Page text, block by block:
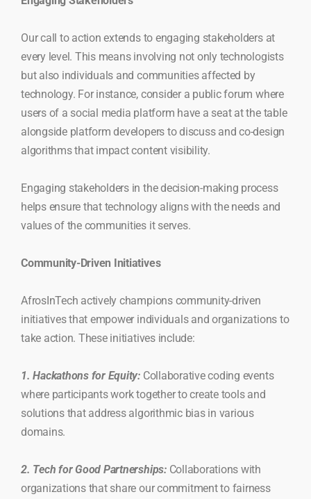
Our call to action extends to engaging stakeholders at
every level. This means involving not only technologists
but also individuals and communities affected by
technology. For instance, consider a public forum where
users of a social media platform have a seat at the table
alongside platform developers to discuss and co-design
algorithms that impact content visibility.
Engaging stakeholders in the decision-making process
helps ensure that technology aligns with the needs and
values of the communities it serves.
Community-Driven Initiatives
AfrosInTech actively champions community-driven
initiatives that empower individuals and organizations to
take action. These initiatives include:
1. Hackathons for Equity: Collaborative coding events
where participants work together to create tools and
solutions that address algorithmic bias in various
domains.
2. Tech for Good Partnerships:Collaborations with
organizations that share our commitment to fairness